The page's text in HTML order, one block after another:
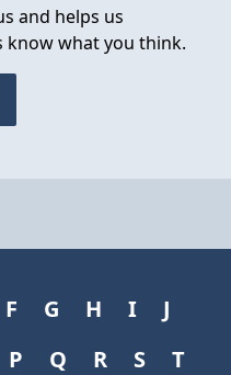
and helps us
know what you think.
F G H I
J
P Q R S
T